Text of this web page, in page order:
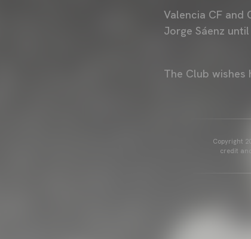
Valencia CF and
Jorge Sáenz
The Club wishes
Copyright
credit